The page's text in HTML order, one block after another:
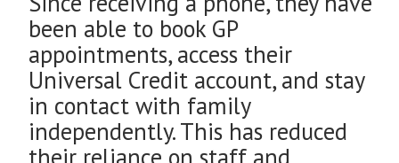
been able to book GP
appointments, access their
Universal Credit account, and stay
in contact with family
independently. This has reduced